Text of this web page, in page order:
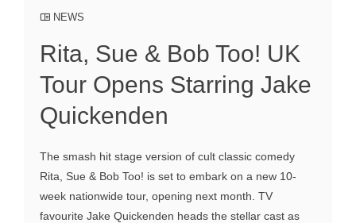
NEWS
Rita, Sue & Bob Too! UK
Tour Opens Starring Jake
Quickenden
The smash hit stage version of cult classic comedy
Rita, Sue & Bob Too! is set to embark on a new 10-
week nationwide tour, opening next month. TV
favourite Jake Quickenden heads the stellar cast as